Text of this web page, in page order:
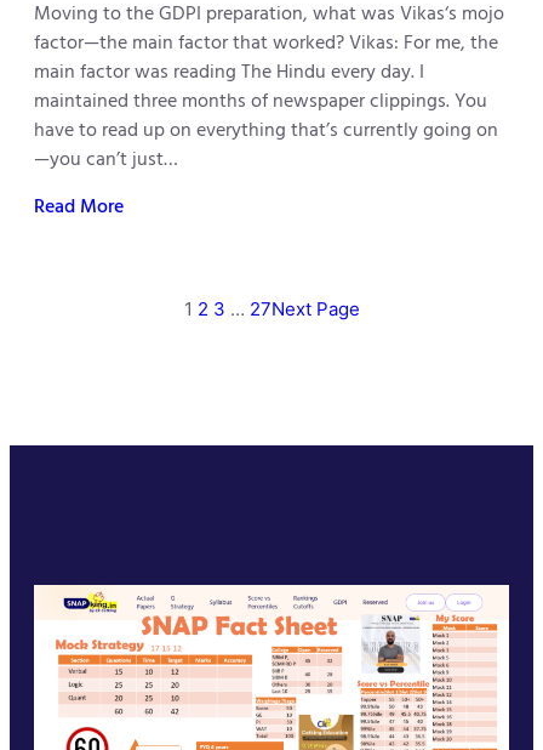
Moving to the GDPI preparation, what was Vikas‘s mojo
factor—the main factor that worked? Vikas: For me, the
main factor was reading The Hindu every day. I
maintained three months of newspaper clippings. You
have to read up on everything that’s currently going on
—you can’t just…
Read More
1 2 3 … 27Next Page